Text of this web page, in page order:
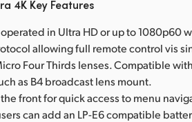
4K Key Features
in Ultra HD or up to 1080p60
allowing full remote control vis
Four Thirds lenses. Compatible
as B4 broadcast lens mount.
front for quick access to menu
can add an LP-E6 compatible